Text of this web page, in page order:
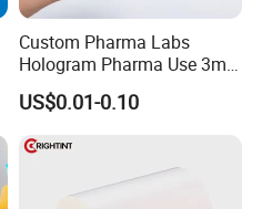
Custom Pharma Labs
Hologram Pharma Use 3ml
10ml Vial Sticker Peptide
Vial Labels and Boxes for
Supplement Bottle or
Fitness Product Use
US$0.01-0.10